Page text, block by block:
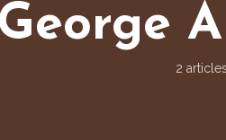
George
2 articles